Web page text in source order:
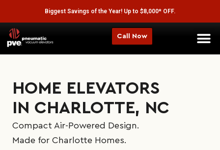
Biggest Savings of the Year! Up to $8,000* OFF.
Call Now
HOME ELEVATORS
IN CHARLOTTE, NC
Compact Air-Powered Design.
Made for Charlotte Homes.